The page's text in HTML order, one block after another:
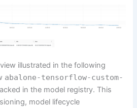
illustrated in the following
abalone-tensorflow-custom-
in the model registry. This
model lifecycle